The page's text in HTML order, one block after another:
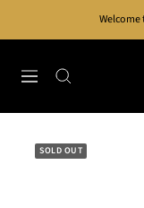
Navigation
SOLD OUT